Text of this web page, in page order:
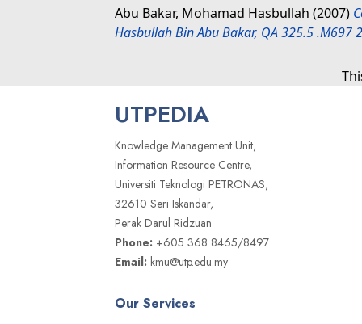
Abu Bakar, Mohamad Hasbullah (2007)
Hasbullah Bin Abu Bakar, QA 325.5 .M697
UTPEDIA
Knowledge Management Unit,
Information Resource Centre,
Universiti Teknologi PETRONAS,
32610 Seri Iskandar,
Perak Darul Ridzuan
Phone: +605 368 8465/8497
Email: kmu@utp.edu.my
Our Services